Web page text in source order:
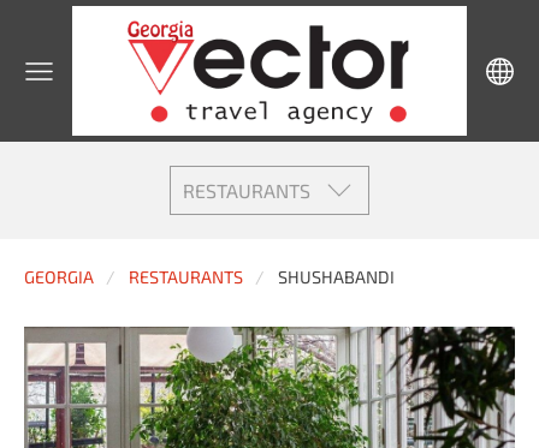
RESTAURANTS
GEORGIA RESTAURANTS SHUSHABANDI